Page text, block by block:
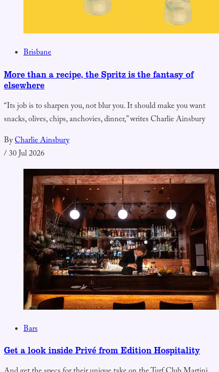
Brisbane
More than a recipe, the Spritz is the fantasy of
elsewhere
“Its job is to sharpen you, not blur you. It should make you want
snacks, olives, chips, anchovies, dinner,” writes Charlie Ainsbury
ByCharlie Ainsbury
/30 Jul 2026
Bars
Get a look inside Privé from Edition Hospitality